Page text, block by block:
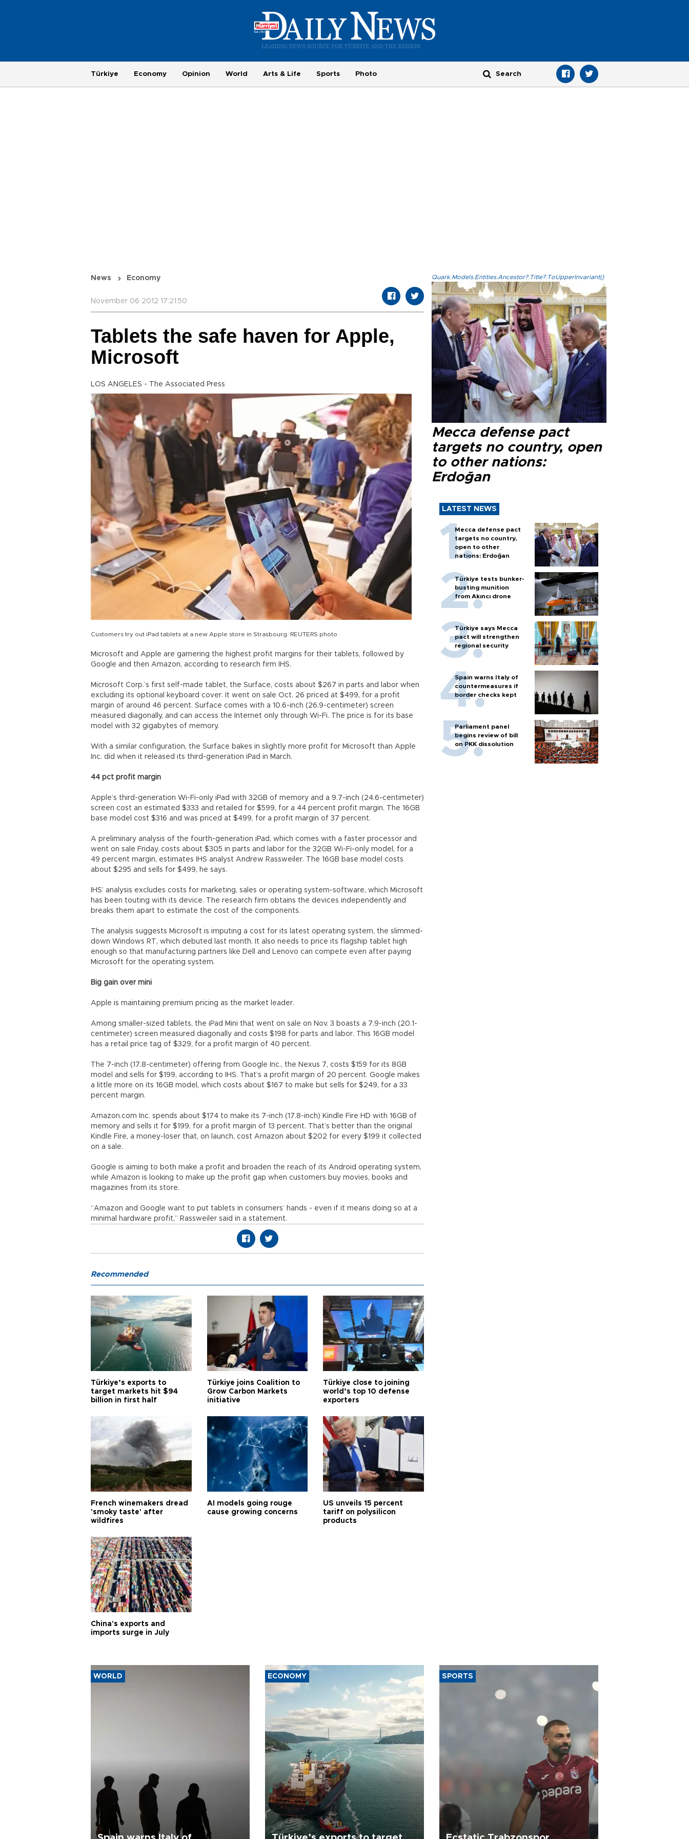
Türkiye Economy Opinion World Arts & Life Sports Photo
News Economy
November 06 2012 17:21:50
Tablets the safe haven for Apple,
Microsoft
LOS ANGELES - The Associated Press
Customers try out iPad tablets at a new Apple store in Strasbourg. REUTERS photo
Microsoft and Apple are garnering the highest profit margins for their tablets, followed by
Google and then Amazon, according to research firm IHS.
Microsoft Corp.’s first self-made tablet, the Surface, costs about $267 in parts and labor when
excluding its optional keyboard cover. It went on sale Oct. 26 priced at $499, for a profit
margin of around 46 percent. Surface comes with a 10.6-inch (26.9-centimeter) screen
measured diagonally, and can access the Internet only through Wi-Fi. The price is for its base
model with 32 gigabytes of memory.
With a similar configuration, the Surface bakes in slightly more profit for Microsoft than Apple
Inc. did when it released its third-generation iPad in March.
44 pct profit margin
Apple’s third-generation Wi-Fi-only iPad with 32GB of memory and a 9.7-inch (24.6-centimeter)
screen cost an estimated $333 and retailed for $599, for a 44 percent profit margin. The 16GB
base model cost $316 and was priced at $499, for a profit margin of 37 percent.
A preliminary analysis of the fourth-generation iPad, which comes with a faster processor and
went on sale Friday, costs about $305 in parts and labor for the 32GB Wi-Fi-only model, for a
49 percent margin, estimates IHS analyst Andrew Rassweiler. The 16GB base model costs
about $295 and sells for $499, he says.
IHS’ analysis excludes costs for marketing, sales or operating system-software, which Microsoft
has been touting with its device. The research firm obtains the devices independently and
breaks them apart to estimate the cost of the components.
The analysis suggests Microsoft is imputing a cost for its latest operating system, the slimmed-
down Windows RT, which debuted last month. It also needs to price its flagship tablet high
enough so that manufacturing partners like Dell and Lenovo can compete even after paying
Microsoft for the operating system.
Big gain over mini
Apple is maintaining premium pricing as the market leader.
Among smaller-sized tablets, the iPad Mini that went on sale on Nov. 3 boasts a 7.9-inch (20.1-
centimeter) screen measured diagonally and costs $198 for parts and labor. This 16GB model
has a retail price tag of $329, for a profit margin of 40 percent.
The 7-inch (17.8-centimeter) offering from Google Inc., the Nexus 7, costs $159 for its 8GB
model and sells for $199, according to IHS. That’s a profit margin of 20 percent. Google makes
a little more on its 16GB model, which costs about $167 to make but sells for $249, for a 33
percent margin.
Amazon.com Inc. spends about $174 to make its 7-inch (17.8-inch) Kindle Fire HD with 16GB of
memory and sells it for $199, for a profit margin of 13 percent. That’s better than the original
Kindle Fire, a money-loser that, on launch, cost Amazon about $202 for every $199 it collected
on a sale.
Google is aiming to both make a profit and broaden the reach of its Android operating system,
while Amazon is looking to make up the profit gap when customers buy movies, books and
magazines from its store.
“Amazon and Google want to put tablets in consumers’ hands - even if it means doing so at a
minimal hardware profit,” Rassweiler said in a statement.
Quark.Models.Entities.Ancestor?.Title?.ToUpperInvariant()
Mecca defense pact
targets no country, open
to other nations:
Erdoğan
LATEST NEWS
Mecca defense pact
targets no country,
open to other
nations: Erdoğan
Türkiye tests bunker-
busting munition
from Akıncı drone
Türkiye says Mecca
pact will strengthen
regional security
Spain warns Italy of
countermeasures if
border checks kept
Parliament panel
begins review of bill
on PKK dissolution
Recommended
Türkiye’s exports to
target markets hit $94
billion in first half
Türkiye joins Coalition to
Grow Carbon Markets
initiative
Türkiye close to joining
world’s top 10 defense
exporters
French winemakers dread
'smoky taste' after
wildfires
AI models going rouge
cause growing concerns
US unveils 15 percent
tariff on polysilicon
products
China's exports and
imports surge in July
WORLD ECONOMY SPORTS